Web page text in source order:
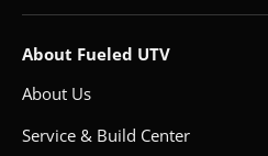
About Fueled UTV
About Us
Service & Build Center